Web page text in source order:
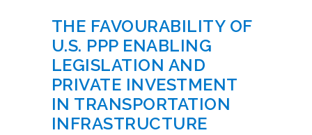
THE FAVOURABILITY OF
U.S. PPP ENABLING
LEGISLATION AND
PRIVATE INVESTMENT
IN TRANSPORTATION
INFRASTRUCTURE